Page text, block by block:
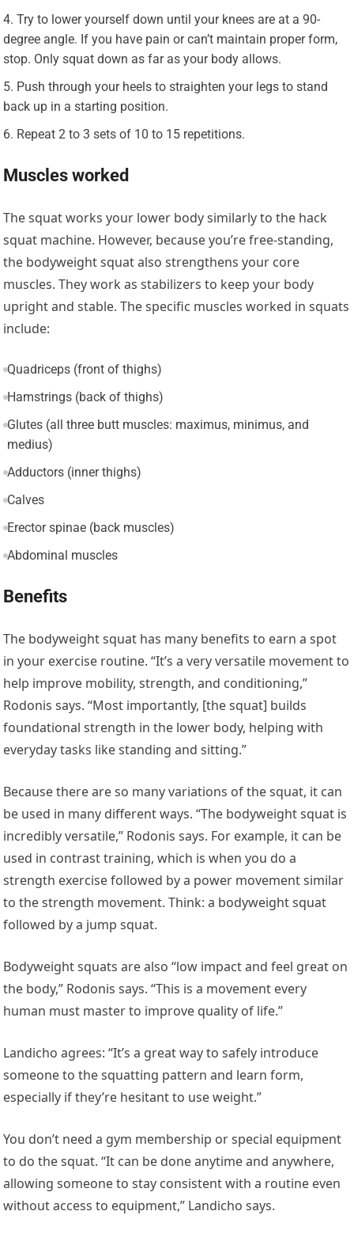
Try to lower yourself down until your knees are at a 90-
degree angle. If you have pain or can’t maintain proper form,
stop. Only squat down as far as your body allows.
Push through your heels to straighten your legs to stand
back up in a starting position.
Repeat 2 to 3 sets of 10 to 15 repetitions.
Muscles worked
The squat works your lower body similarly to the hack
squat machine. However, because you’re free-standing,
the bodyweight squat also strengthens your core
muscles. They work as stabilizers to keep your body
upright and stable. The specific muscles worked in squats
include:
Quadriceps (front of thighs)
Hamstrings (back of thighs)
Glutes (all three butt muscles: maximus, minimus, and
medius)
Adductors (inner thighs)
Calves
Erector spinae (back muscles)
Abdominal muscles
Benefits
The bodyweight squat has many benefits to earn a spot
in your exercise routine. “It’s a very versatile movement to
help improve mobility, strength, and conditioning,”
Rodonis says. “Most importantly, [the squat] builds
foundational strength in the lower body, helping with
everyday tasks like standing and sitting.”
Because there are so many variations of the squat, it can
be used in many different ways. “The bodyweight squat is
incredibly versatile,” Rodonis says. For example, it can be
used in contrast training, which is when you do a
strength exercise followed by a power movement similar
to the strength movement. Think: a bodyweight squat
followed by a jump squat.
Bodyweight squats are also “low impact and feel great on
the body,” Rodonis says. “This is a movement every
human must master to improve quality of life.”
Landicho agrees: “It’s a great way to safely introduce
someone to the squatting pattern and learn form,
especially if they’re hesitant to use weight.”
You don’t need a gym membership or special equipment
to do the squat. “It can be done anytime and anywhere,
allowing someone to stay consistent with a routine even
without access to equipment,” Landicho says.